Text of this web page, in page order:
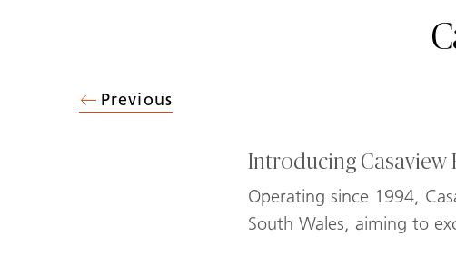
Previous
Introducing Casaview
Operating since 1994,
South Wales, aiming to